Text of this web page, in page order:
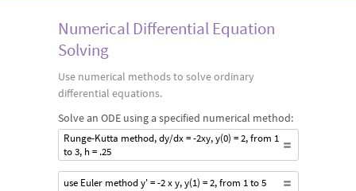
Numerical Differential Equation
Solving
Use numerical methods to solve ordinary
differential equations.
Solve an ODE using a specified numerical method:
Runge-Kutta method, dy/dx = -2xy, y(0) = 2, from 1
to 3, h = .25
use Euler method y' = -2 x y, y(1) = 2, from 1 to 5